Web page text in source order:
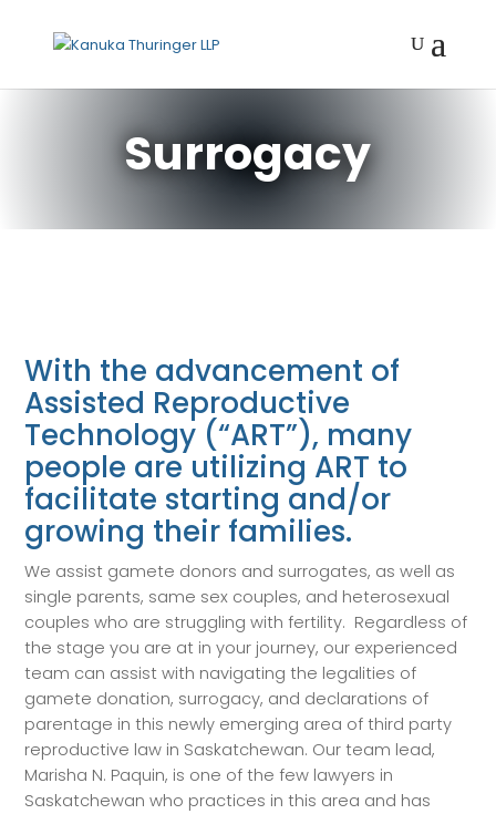
Surrogacy
With the advancement of
Assisted Reproductive
Technology (“ART”), many
people are utilizing ART to
facilitate starting and/or
growing their families.
We assist gamete donors and surrogates, as well as
single parents, same sex couples, and heterosexual
couples who are struggling with fertility. Regardless of
the stage you are at in your journey, our experienced
team can assist with navigating the legalities of
gamete donation, surrogacy, and declarations of
parentage in this newly emerging area of third party
reproductive law in Saskatchewan. Our team lead,
Marisha N. Paquin, is one of the few lawyers in
Saskatchewan who practices in this area and has